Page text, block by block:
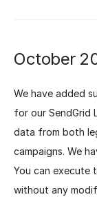
October
We have added
for our SendGrid
data from both
campaigns. We
You can execute
without any